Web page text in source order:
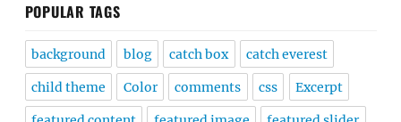
POPULAR TAGS
background blog catch box catch everest
child theme Color comments css Excerpt